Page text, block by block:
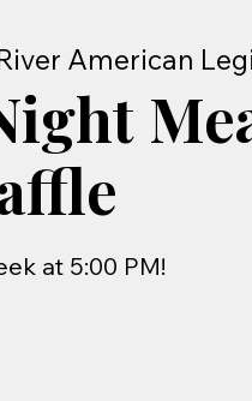
American
at 5:00 PM!